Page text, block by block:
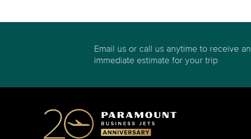
Email us or call us anytime to receive an
immediate estimate for your trip